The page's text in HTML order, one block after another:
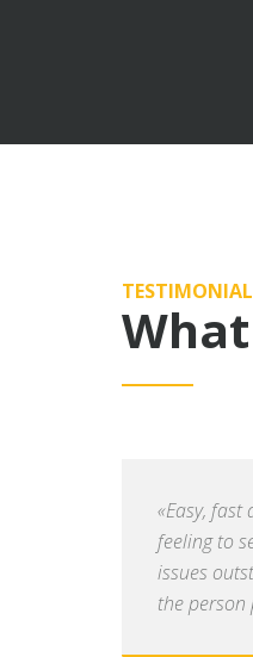
«Easy,
feeling to
issues
the person